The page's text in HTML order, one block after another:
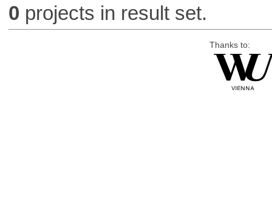
0 projects in result set.
Thanks to: